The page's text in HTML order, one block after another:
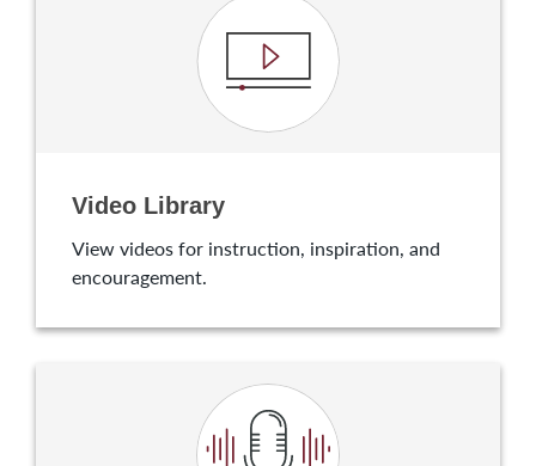
Video Library
View videos for instruction, inspiration, and
encouragement.